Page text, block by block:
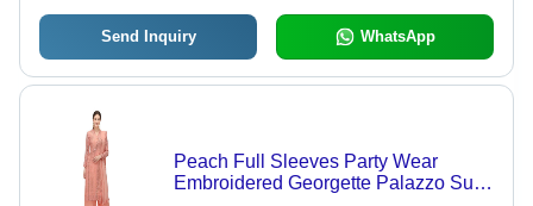
Send Inquiry WhatsApp
Peach Full Sleeves Party Wear
Embroidered Georgette Palazzo Suit